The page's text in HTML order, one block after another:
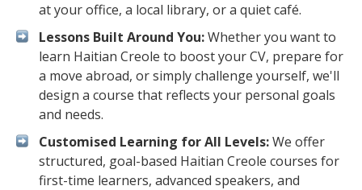
at your office, a local library, or a quiet café.
Lessons Built Around You:Whether you want to
learn Haitian Creole to boost your CV, prepare for
a move abroad, or simply challenge yourself, we'll
design a course that reflects your personal goals
and needs.
Customised Learning for All Levels:We offer
structured, goal-based Haitian Creole courses for
first-time learners, advanced speakers, and